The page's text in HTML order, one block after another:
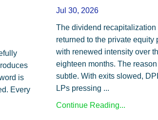
is
Every
Jul 30, 2026
The dividend recapitalization
returned to the private equity
with renewed intensity over
eighteen months. The
subtle. With exits slowed,
LPs pressing ...
Continue Reading...